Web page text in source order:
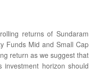
returns of Sundaram
Funds Mid and Small Cap
return as we suggest that
horizon should